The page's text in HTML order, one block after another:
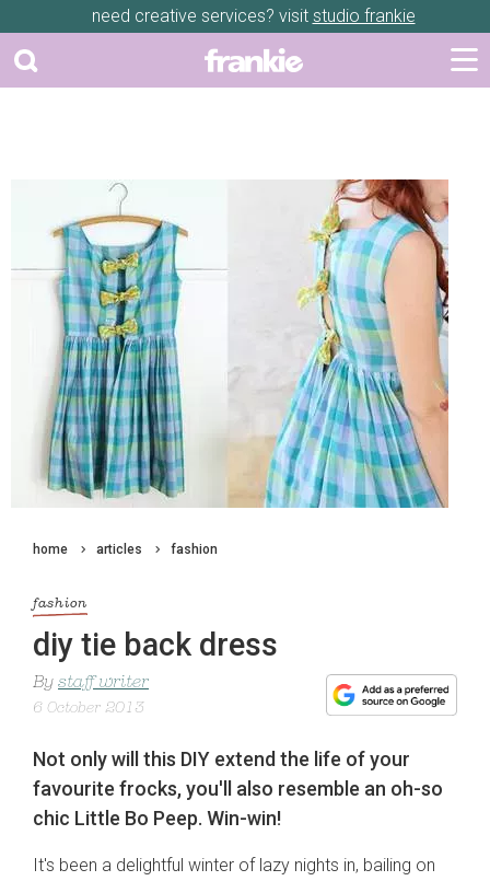
need creative services? visit studio frankie
home articles fashion
fashion
diy tie back dress
By staff writer
6 October 2013
Not only will this DIY extend the life of your
favourite frocks, you'll also resemble an oh-so
chic Little Bo Peep. Win-win!
It's been a delightful winter of lazy nights in, bailing on